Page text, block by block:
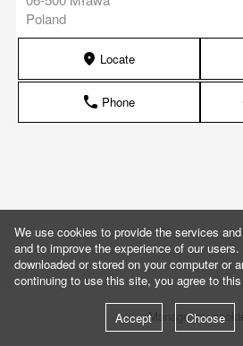
Poland
marker Locate
phone Phone
Manage my
We use cookies to provide the services
and to improve the experience of our
downloaded or stored on your computer or
continuing to use this site, you agree to
Accept Choose